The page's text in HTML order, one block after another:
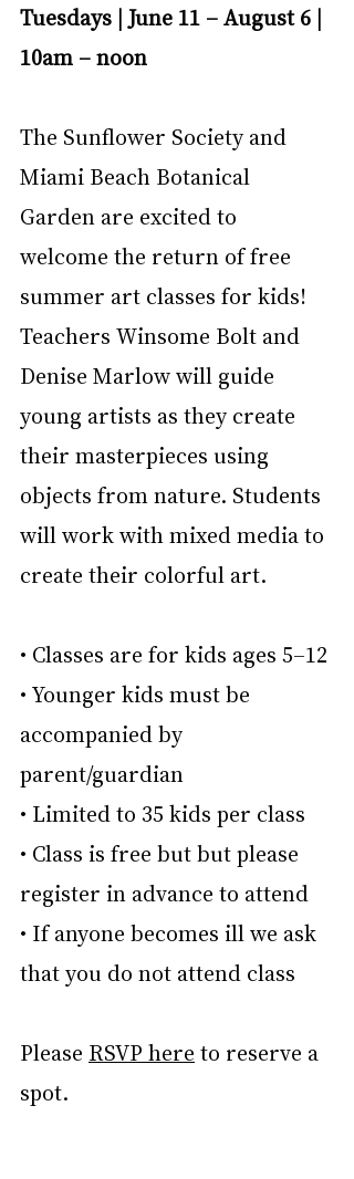
Tuesdays | June 11 – August 6 |
10am – noon
The Sunflower Society and
Miami Beach Botanical
Garden are excited to
welcome the return of free
summer art classes for kids!
Teachers Winsome Bolt and
Denise Marlow will guide
young artists as they create
their masterpieces using
objects from nature. Students
will work with mixed media to
create their colorful art.
• Classes are for kids ages 5–12
• Younger kids must be
accompanied by
parent/guardian
• Limited to 35 kids per class
• Class is free but but please
register in advance to attend
• If anyone becomes ill we ask
that you do not attend class
Please RSVP here to reserve a
spot.